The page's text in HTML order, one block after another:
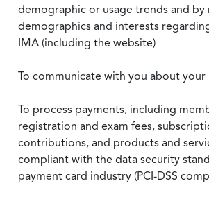
demographic or usage trends and by
demographics and interests
IMA (including the website)
To communicate with you about your
To process payments, including
registration and exam fees,
contributions, and products and
compliant with the data security
payment card industry (PCI-DSS